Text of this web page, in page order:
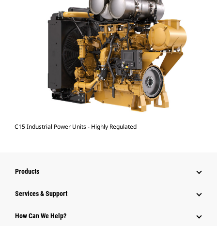
C15 Industrial Power Units - Highly Regulated
Products
Services & Support
How Can We Help?